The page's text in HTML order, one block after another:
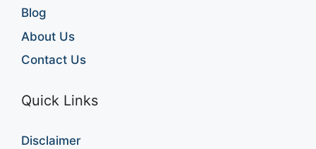
Blog
About Us
Contact Us
Quick Links
Disclaimer